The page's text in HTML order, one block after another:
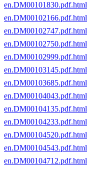
en.DM00101830.pdf.html
en.DM00102166.pdf.html
en.DM00102747.pdf.html
en.DM00102750.pdf.html
en.DM00102999.pdf.html
en.DM00103145.pdf.html
en.DM00103685.pdf.html
en.DM00104043.pdf.html
en.DM00104135.pdf.html
en.DM00104233.pdf.html
en.DM00104520.pdf.html
en.DM00104543.pdf.html
en.DM00104712.pdf.html